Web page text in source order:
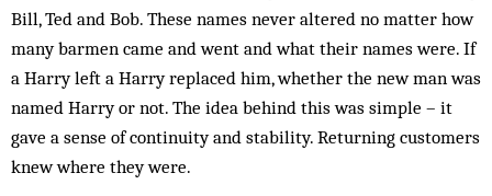
Bill, Ted and Bob. These names never altered no matter how
many barmen came and went and what their names were. If
a Harry left a Harry replaced him, whether the new man was
named Harry or not. The idea behind this was simple – it
gave a sense of continuity and stability. Returning ­customers
knew where they were.